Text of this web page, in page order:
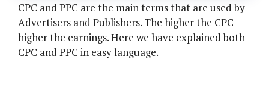
CPC and PPC are the main terms that are used by
Advertisers and Publishers. The higher the CPC
higher the earnings. Here we have explained both
CPC and PPC in easy language.